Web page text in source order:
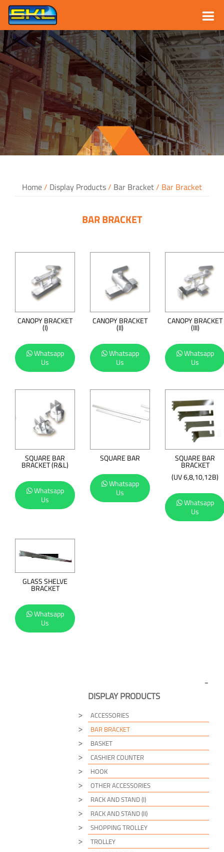
Skip
to
content
Home/ Display Products/ Bar Bracket/ Bar Bracket
BAR BRACKET
CANOPY BRACKET
(I)
Whatsapp
Us
CANOPY BRACKET
(II)
Whatsapp
Us
CANOPY BRACKET
(III)
Whatsapp
Us
SQUARE BAR
BRACKET (R&L)
Whatsapp
Us
SQUARE BAR
Whatsapp
Us
SQUARE BAR
BRACKET
(UV 6,8,10,12B)
Whatsapp
Us
GLASS SHELVE
BRACKET
Whatsapp
Us
DISPLAY PRODUCTS
ACCESSORIES
BAR BRACKET
BASKET
CASHIER COUNTER
HOOK
OTHER ACCESSORIES
RACK AND STAND (I)
RACK AND STAND (II)
SHOPPING TROLLEY
TROLLEY